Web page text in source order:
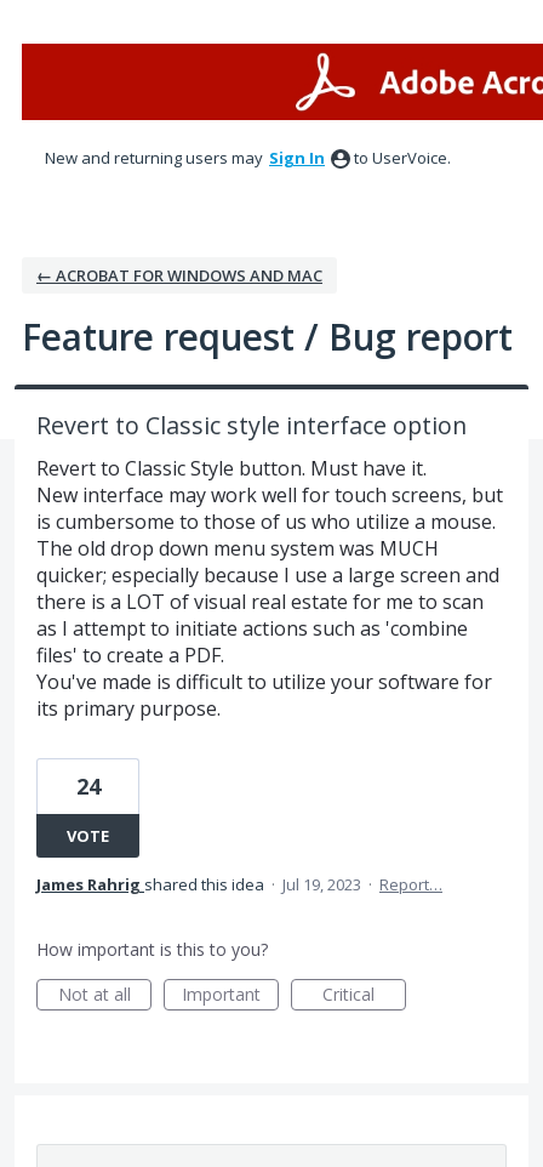
New and returning users may Sign In to UserVoice.
← ACROBAT FOR WINDOWS AND MAC
Feature request / Bug report
Revert to Classic style interface option
Revert to Classic Style button. Must have it.
New interface may work well for touch screens, but
is cumbersome to those of us who utilize a mouse.
The old drop down menu system was MUCH
quicker; especially because I use a large screen and
there is a LOT of visual real estate for me to scan
as I attempt to initiate actions such as 'combine
files' to create a PDF.
You've made is difficult to utilize your software for
its primary purpose.
24
VOTE
James Rahrig shared this idea · Jul 19, 2023 · Report…
How important is this to you?
Not at all
Important Critical